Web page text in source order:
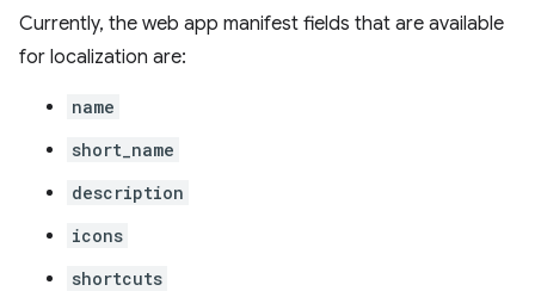
Currently, the web app manifest fields that are available
for localization are:
name
short_name
description
icons
shortcuts